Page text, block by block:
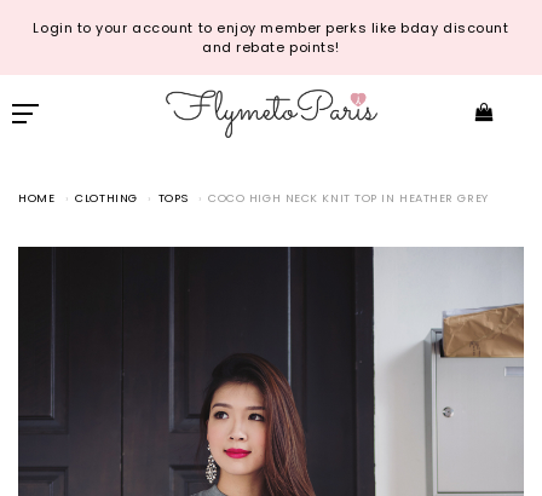
Login to your account to enjoy member perks like bday discount
and rebate points!
HOME CLOTHING TOPS COCO HIGH NECK KNIT TOP IN HEATHER GREY